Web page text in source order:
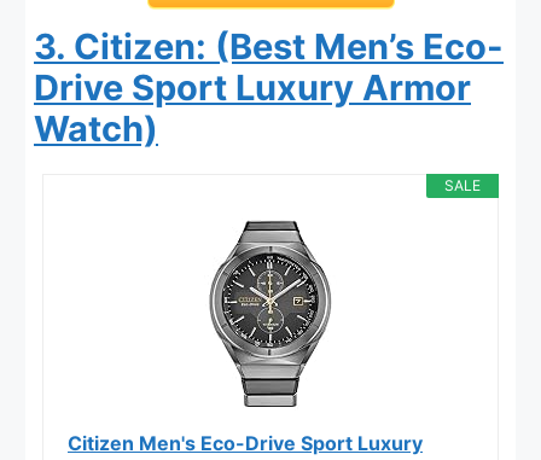
3. Citizen: (Best Men’s Eco-
Drive Sport Luxury Armor
Watch)
SALE
Citizen Men's Eco-Drive Sport Luxury